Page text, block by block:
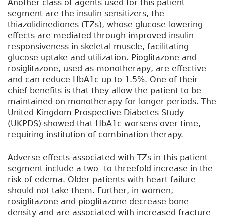
Another class of agents used for this patient
segment are the insulin sensitizers, the
thiazolidinediones (TZs), whose glucose-lowering
effects are mediated through improved insulin
responsiveness in skeletal muscle, facilitating
glucose uptake and utilization. Pioglitazone and
rosiglitazone, used as monotherapy, are effective
and can reduce HbA1c up to 1.5%. One of their
chief benefits is that they allow the patient to be
maintained on monotherapy for longer periods. The
United Kingdom Prospective Diabetes Study
(UKPDS) showed that HbA1c worsens over time,
requiring institution of combination therapy.
Adverse effects associated with TZs in this patient
segment include a two- to threefold increase in the
risk of edema. Older patients with heart failure
should not take them. Further, in women,
rosiglitazone and pioglitazone decrease bone
density and are associated with increased fracture